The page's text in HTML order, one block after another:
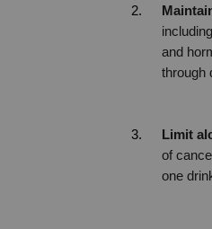
and
through
Limit
of
one